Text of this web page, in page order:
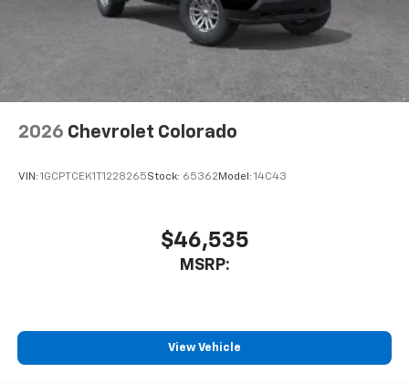
Hotspot capable
Terms and limitations apply. Seeonstar.com
May require additional optional equipment
2026 Chevrolet Colorado
VIN: 1GCPTCEK1T1228265Stock: 65362 Model: 14C43
$46,535
MSRP:
View Vehicle